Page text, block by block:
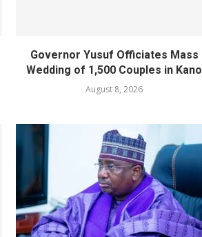
Governor Yusuf Officiates Mass
Wedding of 1,500 Couples in Kano
August 8, 2026